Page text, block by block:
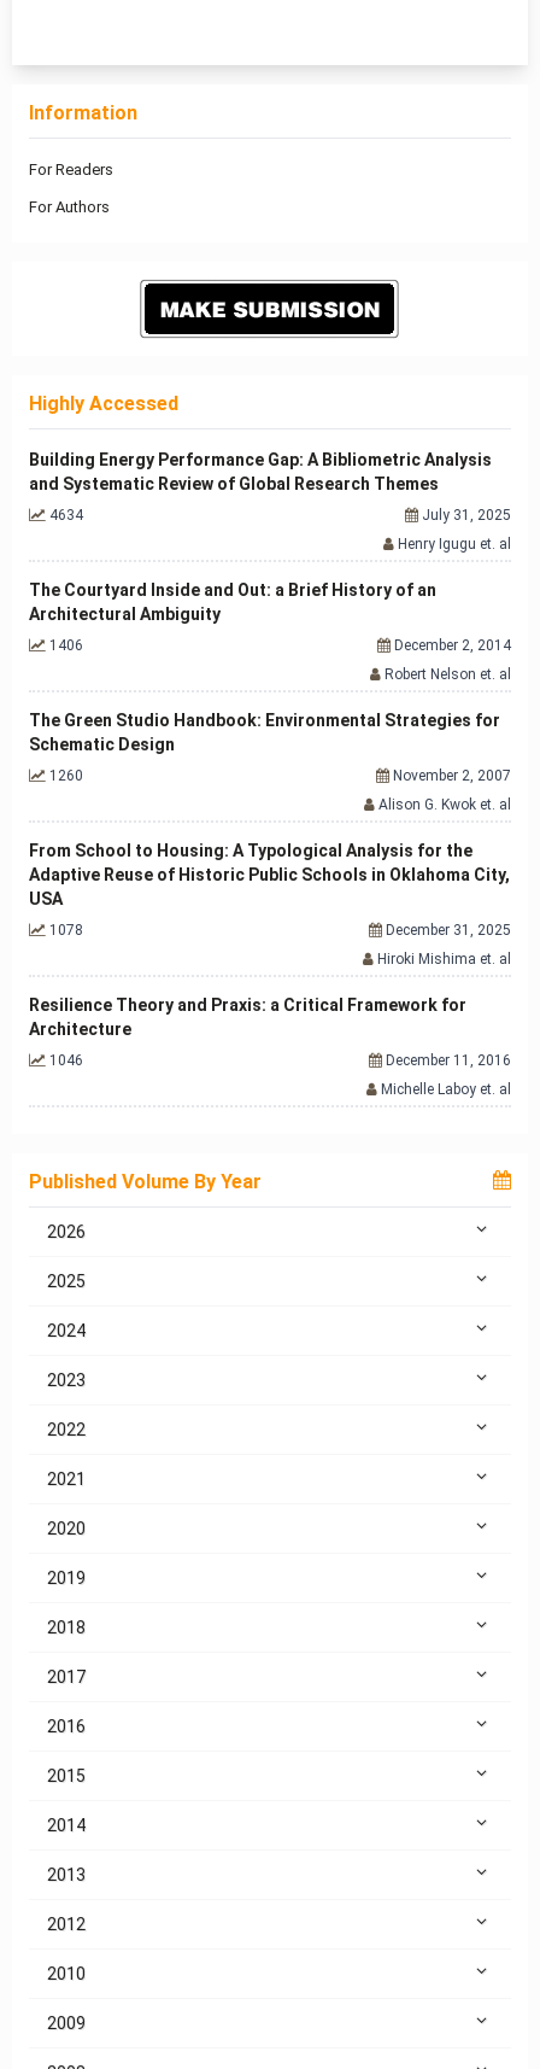
Information
For Readers
For Authors
Highly Accessed
Building Energy Performance Gap: A Bibliometric Analysis
and Systematic Review of Global Research Themes
4634
July 31, 2025
Henry Igugu et. al
The Courtyard Inside and Out: a Brief History of an
Architectural Ambiguity
1406
December 2, 2014
Robert Nelson et. al
The Green Studio Handbook: Environmental Strategies for
Schematic Design
1260
November 2, 2007
Alison G. Kwok et. al
From School to Housing: A Typological Analysis for the
Adaptive Reuse of Historic Public Schools in Oklahoma City,
USA
1078
December 31, 2025
Hiroki Mishima et. al
Resilience Theory and Praxis: a Critical Framework for
Architecture
1046
December 11, 2016
Michelle Laboy et. al
Published Volume By Year
2026
2025
2024
2023
2022
2021
2020
2019
2018
2017
2016
2015
2014
2013
2012
2010
2009